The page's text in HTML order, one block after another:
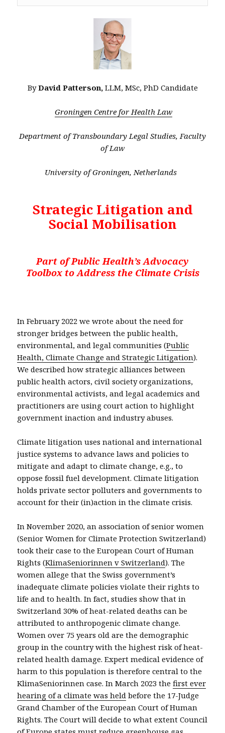
ByDavid Patterson, LLM, MSc, PhD Candidate
Groningen Centre for Health Law
Department of Transboundary Legal Studies, Faculty
of Law
University of Groningen, Netherlands
Strategic Litigation and
Social Mobilisation
Part of Public Health’s Advocacy
Toolbox to Address the Climate Crisis
In February 2022 we wrote about the need for
stronger bridges between the public health,
environmental, and legal communities (Public
Health, Climate Change and Strategic Litigation).
We described how strategic alliances between
public health actors, civil society organizations,
environmental activists, and legal academics and
practitioners are using court action to highlight
government inaction and industry abuses.
Climate litigation uses national and international
justice systems to advance laws and policies to
mitigate and adapt to climate change, e.g., to
oppose fossil fuel development. Climate litigation
holds private sector polluters and governments to
account for their (in)action in the climate crisis.
In November 2020, an association of senior women
(Senior Women for Climate Protection Switzerland)
took their case to the European Court of Human
Rights (KlimaSeniorinnen v Switzerland). The
women allege that the Swiss government’s
inadequate climate policies violate their rights to
life and to health. In fact, studies show that in
Switzerland 30% of heat-related deaths can be
attributed to anthropogenic climate change.
Women over 75 years old are the demographic
group in the country with the highest risk of heat-
related health damage. Expert medical evidence of
harm to this population is therefore central to the
KlimaSeniorinnen case. In March 2023 thefirst ever
hearing of a climate was held before the 17-Judge
Grand Chamber of the European Court of Human
Rights. TheCourt will decideto what extentCouncil